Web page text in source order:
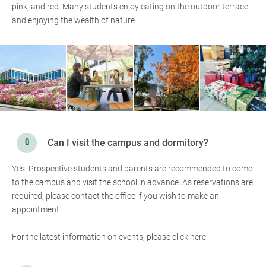
pink, and red. Many students enjoy eating on the outdoor terrace
and enjoying the wealth of nature.
Can I visit the campus and dormitory?
Yes. Prospective students and parents are recommended to come
to the campus and visit the school in advance. As reservations are
required, please contact the office if you wish to make an
appointment.
For the latest information on events, please click here.